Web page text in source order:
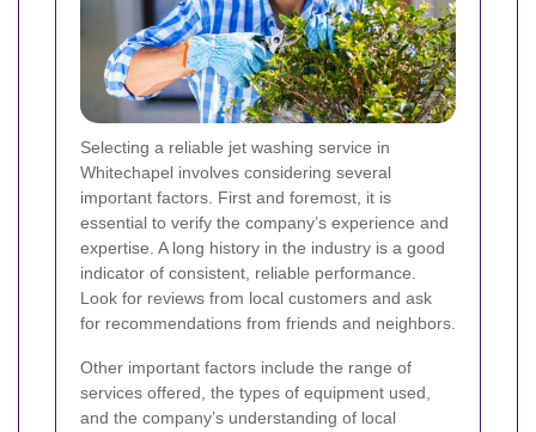
Selecting a reliable jet washing service in
Whitechapel involves considering several
important factors. First and foremost, it is
essential to verify the company’s experience and
expertise. A long history in the industry is a good
indicator of consistent, reliable performance.
Look for reviews from local customers and ask
for recommendations from friends and neighbors.
Other important factors include the range of
services offered, the types of equipment used,
and the company’s understanding of local